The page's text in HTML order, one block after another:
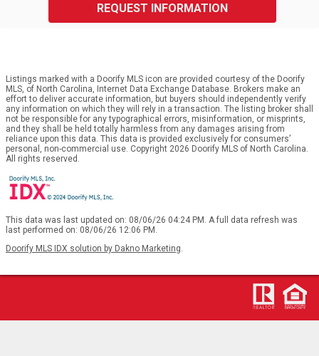
REQUEST INFORMATION
Listings marked with a Doorify MLS icon are provided courtesy of the Doorify
MLS, of North Carolina, Internet Data Exchange Database. Brokers make an
effort to deliver accurate information, but buyers should independently verify
any information on which they will rely in a transaction. The listing broker shall
not be responsible for any typographical errors, misinformation, or misprints,
and they shall be held totally harmless from any damages arising from
reliance upon this data. This data is provided exclusively for consumers’
personal, non-commercial use. Copyright 2026 Doorify MLS of North Carolina.
All rights reserved.
This data was last updated on: 08/06/26 04:24 PM. A full data refresh was
last performed on: 08/06/26 12:06 PM.
Doorify MLS IDX solution by Dakno Marketing